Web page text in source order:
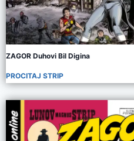
ZAGOR Duhovi Bil Digina
PROCITAJ STRIP